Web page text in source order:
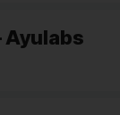
Ayulabs